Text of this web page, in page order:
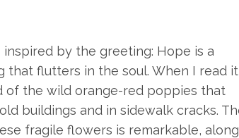
inspired by the greeting: Hope is a
that flutters in the soul. When I read it
of the wild orange-red poppies that
buildings and in sidewalk cracks.
fragile flowers is remarkable, along